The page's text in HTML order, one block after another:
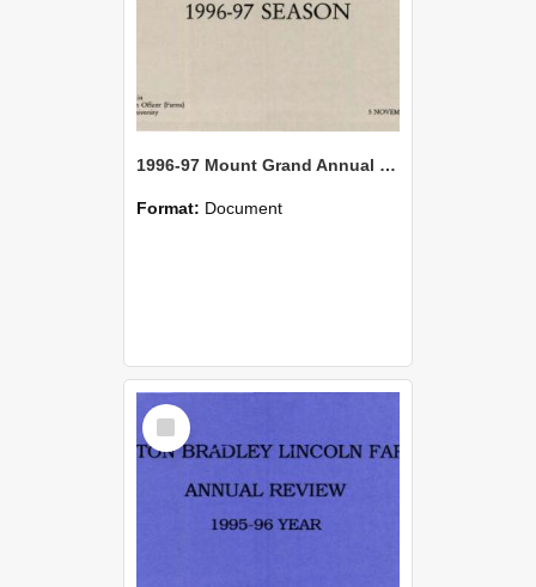
1996-97 Mount Grand Annual Review
Format: Document
Select
Item